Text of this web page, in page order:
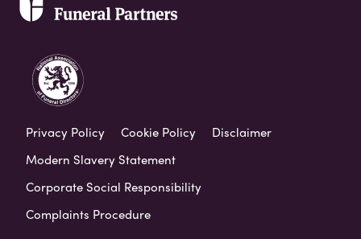
Privacy Policy Cookie Policy
Disclaimer
Modern Slavery Statement
Corporate Social Responsibility
Complaints Procedure